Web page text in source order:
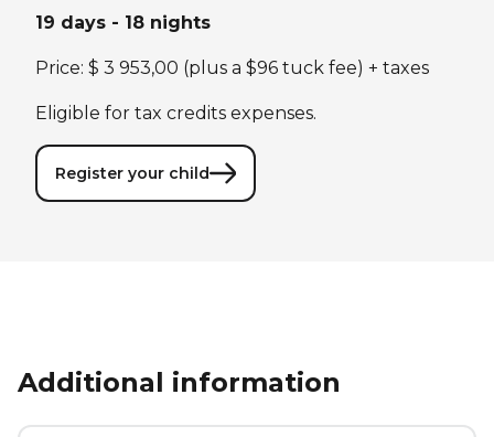
19 days - 18 nights
Price: $ 3 953,00 (plus a $96 tuck fee) + taxes
Eligible for tax credits expenses.
Register your child
Additional information